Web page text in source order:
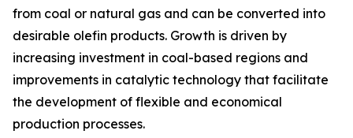
from coal or natural gas and can be converted into
desirable olefin products. Growth is driven by
increasing investment in coal-based regions and
improvements in catalytic technology that facilitate
the development of flexible and economical
production processes.